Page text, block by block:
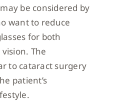
be considered by
want to reduce
for both
The
to cataract surgery
patient’s